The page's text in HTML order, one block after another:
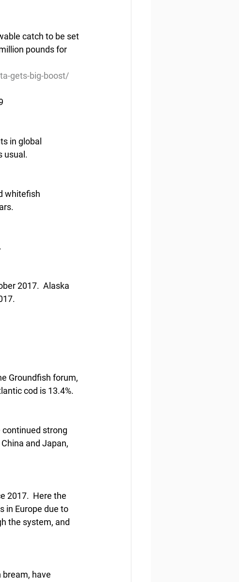
catch to be set
pounds for
gets-big-boost/
in global
usual.
whitefish
2017.  Alaska
Groundfish forum,
cod is 13.4%.
continued strong
and Japan,
2017.  Here the
in Europe due to
the system, and
have